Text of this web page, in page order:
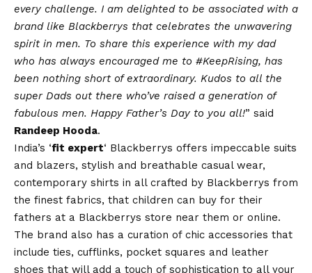
every challenge. I am delighted to be associated with a
brand like Blackberrys that celebrates the unwavering
spirit in men. To share this experience with my dad
who has always encouraged me to #KeepRising, has
been nothing short of extraordinary. Kudos to all the
super Dads out there who’ve raised a generation of
fabulous men. Happy Father’s Day to you all!” said
Randeep Hooda.
India’s ‘fit expert‘ Blackberrys offers impeccable suits
and blazers, stylish and breathable casual wear,
contemporary shirts in all crafted by Blackberrys from
the finest fabrics, that children can buy for their
fathers at a Blackberrys store near them or online.
The brand also has a curation of chic accessories that
include ties, cufflinks, pocket squares and leather
shoes that will add a touch of sophistication to all your